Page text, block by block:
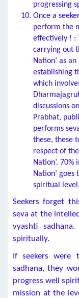
progressing
Once a
perform the
effectively ! :
carrying out
Nation’ as
establishing
which
discussions
Prabhat,
performs
these, these
respect of
Nation’.
Nation’
spiritual level.
Seekers forget
seva at the
vyashti
spiritually.
If seekers
sadhana, they
progress well
mission at the